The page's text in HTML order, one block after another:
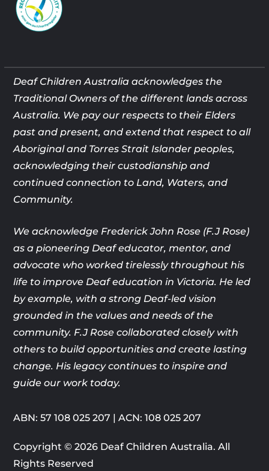
Deaf Children Australia acknowledges the
Traditional Owners of the different lands across
Australia. We pay our respects to their Elders
past and present, and extend that respect to all
Aboriginal and Torres Strait Islander peoples,
acknowledging their custodianship and
continued connection to Land, Waters, and
Community.
We acknowledge Frederick John Rose (F.J Rose)
as a pioneering Deafeducator, mentor, and
advocate who worked tirelessly throughout his
life to improve Deaf education in Victoria. He led
by example, with a strong Deaf-led vision
grounded in the values and needs of the
community. F.J Rose collaborated closely with
others to build opportunities and createlasting
change. His legacy continues to inspire and
guide our work today.
ABN: 57 108 025 207 | ACN: 108 025 207
Copyright © 2026 Deaf Children Australia. All
Rights Reserved